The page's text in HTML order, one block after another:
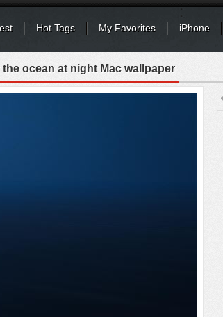
Hot Tags My Favorites iPhone
ocean at night Mac wallpaper